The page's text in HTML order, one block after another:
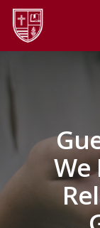
Skip
main
We